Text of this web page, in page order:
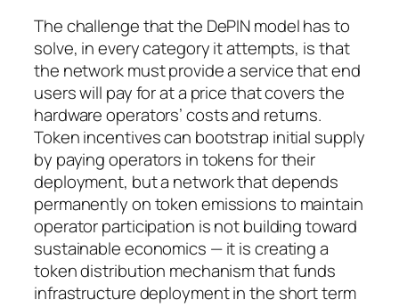
The challenge that the DePIN model has to
solve, in every category it attempts, is that
the network must provide a service that end
users will pay for at a price that covers the
hardware operators’ costs and returns.
Token incentives can bootstrap initial supply
by paying operators in tokens for their
deployment, but a network that depends
permanently on token emissions to maintain
operator participation is not building toward
sustainable economics — it is creating a
token distribution mechanism that funds
infrastructure deployment in the short term